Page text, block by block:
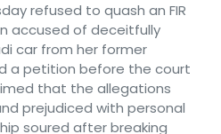
refused to quash an FIR
accused of deceitfully
car from her former
a petition before the court
that the allegations
prejudiced with personal
soured after breaking